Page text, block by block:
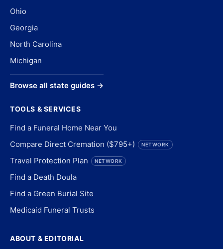
Ohio
Georgia
North Carolina
Michigan
Browse all state guides →
TOOLS & SERVICES
Find a Funeral Home Near You
Compare Direct Cremation ($795+)
NETWORK
Travel Protection Plan NETWORK
Find a Death Doula
Find a Green Burial Site
Medicaid Funeral Trusts
ABOUT & EDITORIAL